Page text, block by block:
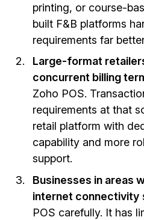
printing, or course-
built F&B platforms
requirements far
Large-format
concurrent billing
Zoho POS.
requirements at that
retail platform with
capability and more
support.
Businesses in areas
internet connectivity
POS carefully. It has